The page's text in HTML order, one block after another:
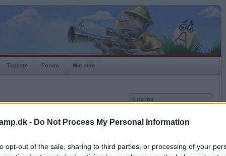
- Do Not Process My Personal Information
opt-out of the sale, sharing to third parties, or processing of your
Topliste Forum Min side
Log Ind
Husk mig